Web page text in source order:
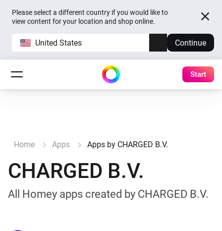
Please select a different country if you would like to
view content for your location and shop online.
United States Continue
Start
Home Apps Apps by CHARGED B.V.
CHARGED B.V.
All Homey apps created by CHARGED B.V.